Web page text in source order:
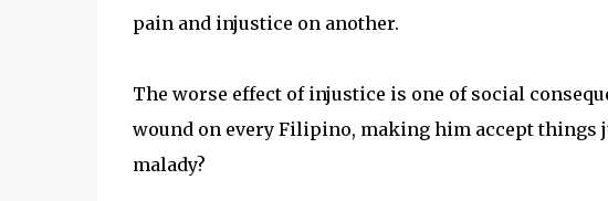
pain and injustice on another.
The worse effect of injustice is one of social
wound on every Filipino, making him accept things
malady?